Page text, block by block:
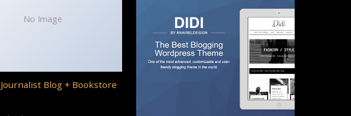
No Image
Blog + Bookstore